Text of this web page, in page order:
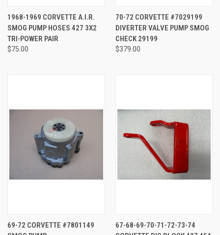
1968-1969 CORVETTE A.I.R.
SMOG PUMP HOSES 427 3X2
TRI-POWER PAIR
$75.00
70-72 CORVETTE #7029199
DIVERTER VALVE PUMP SMOG
CHECK 29199
$379.00
69-72 CORVETTE #7801149
67-68-69-70-71-72-73-74